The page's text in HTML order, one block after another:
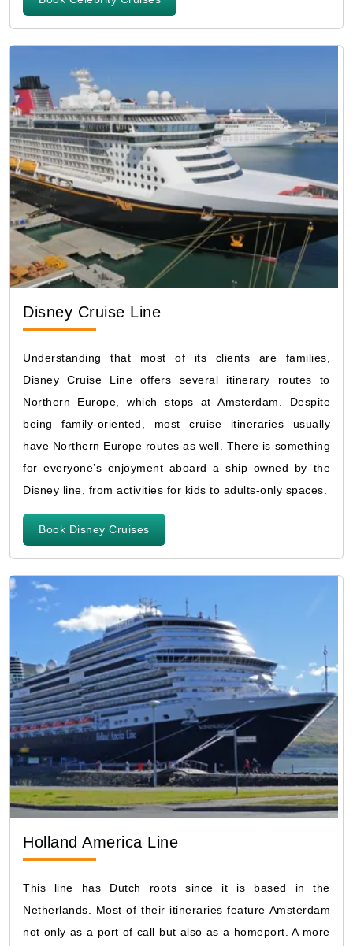
Disney Cruise Line
Understanding that most of its clients are families,
Disney Cruise Line offers several itinerary routes to
Northern Europe, which stops at Amsterdam. Despite
being family-oriented, most cruise itineraries usually
have Northern Europe routes as well. There is something
for everyone’s enjoyment aboard a ship owned by the
Disney line, from activities for kids to adults-only spaces.
Book Disney Cruises
Holland America Line
This line has Dutch roots since it is based in the
Netherlands. Most of their itineraries feature Amsterdam
not only as a port of call but also as a homeport. A more